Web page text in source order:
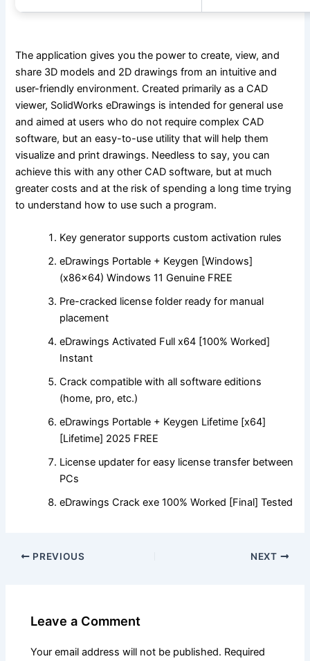
The application gives you the power to create, view, and
share 3D models and 2D drawings from an intuitive and
user-friendly environment. Created primarily as a CAD
viewer, SolidWorks eDrawings is intended for general use
and aimed at users who do not require complex CAD
software, but an easy-to-use utility that will help them
visualize and print drawings. Needless to say, you can
achieve this with any other CAD software, but at much
greater costs and at the risk of spending a long time trying
to understand how to use such a program.
Key generator supports custom activation rules
eDrawings Portable + Keygen [Windows]
(x86x64) Windows 11 Genuine FREE
Pre-cracked license folder ready for manual
placement
eDrawings Activated Full x64 [100% Worked]
Instant
Crack compatible with all software editions
(home, pro, etc.)
eDrawings Portable + Keygen Lifetime [x64]
[Lifetime] 2025 FREE
License updater for easy license transfer between
PCs
eDrawings Crack exe 100% Worked [Final] Tested
PREVIOUS NEXT
Leave a Comment
Your email address will not be published. Required